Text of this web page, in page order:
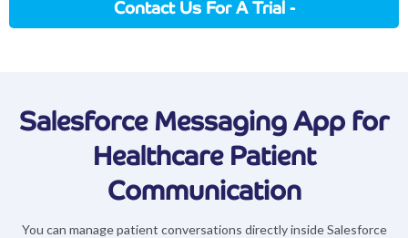
Contact Us For A Trial -
Salesforce Messaging App for
Healthcare Patient
Communication
You can manage patient conversations directly inside Salesforce